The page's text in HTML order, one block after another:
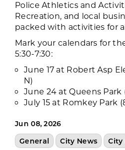
Police Athletics and
Recreation, and local
packed with activities for
Mark your calendars for
5:30-7:30:
June 17 at Robert Asp
N)
June 24 at Queens Park
July 15 at Romkey Park
Jun 08, 2026
General
City News City